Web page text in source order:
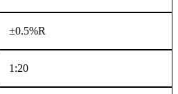
±0.5%R
1:20